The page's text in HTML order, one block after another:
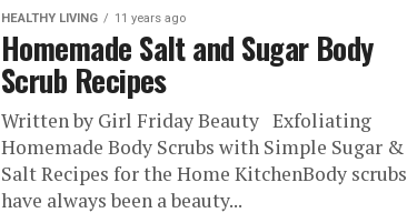
HEALTHY LIVING 11 years ago
Homemade Salt and Sugar Body
Scrub Recipes
Written by Girl Friday Beauty Exfoliating
Homemade Body Scrubs with Simple Sugar &
Salt Recipes for the Home KitchenBody scrubs
have always been a beauty...